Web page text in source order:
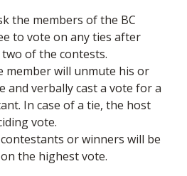
the members of the BC
to vote on any ties after
of the contests.
member will unmute his or
and verbally cast a vote for a
In case of a tie, the host
vote.
or winners will be
the highest vote.